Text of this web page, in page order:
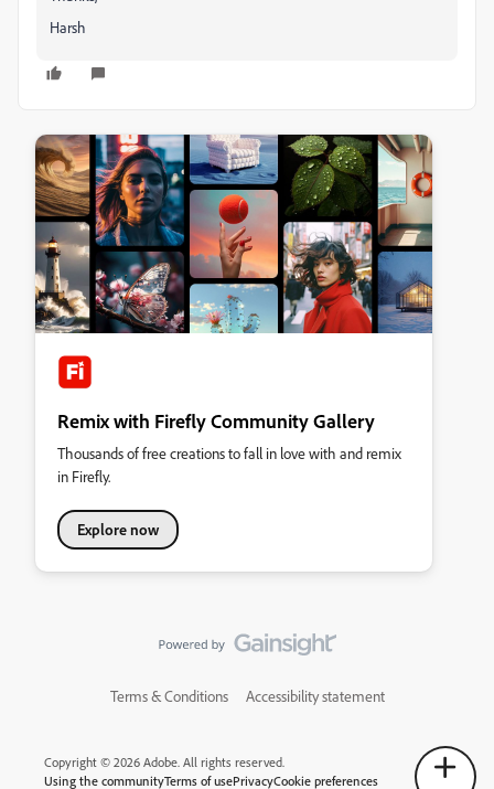
Harsh
Remix with Firefly Community Gallery
Thousands of free creations to fall in love with and remix
in Firefly.
Explore now
Terms & Conditions Accessibility statement
Copyright © 2026 Adobe. All rights reserved.
Using the communityTerms of usePrivacyCookie preferences